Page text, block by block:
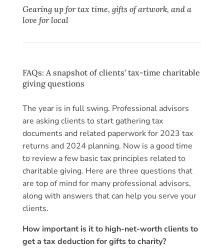
Gearing up for tax time, gifts of artwork, and a
love for local
FAQs: A snapshot of clients’ tax-time charitable
giving questions
The year is in full swing. Professional advisors
are asking clients to start gathering tax
documents and related paperwork for 2023 tax
returns and 2024 planning. Now is a good time
to review a few basic tax principles related to
charitable giving. Here are three questions that
are top of mind for many professional advisors,
along with answers that can help you serve your
clients.
How important is it to high-net-worth clients to
get a tax deduction for gifts to charity?